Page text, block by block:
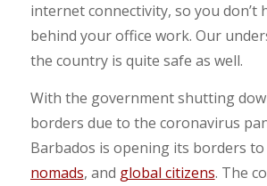
internet connectivity, so you don’t
behind your office work. Our
the country is quite safe as well.
With the government shutting
borders due to the coronavirus
Barbados is opening its borders to
nomads, and global citizens. The